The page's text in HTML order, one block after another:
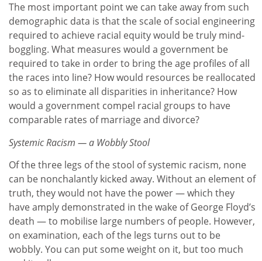
The most important point we can take away from such
demographic data is that the scale of social engineering
required to achieve racial equity would be truly mind-
boggling. What measures would a government be
required to take in order to bring the age profiles of all
the races into line? How would resources be reallocated
so as to eliminate all disparities in inheritance? How
would a government compel racial groups to have
comparable rates of marriage and divorce?
Systemic Racism — a Wobbly Stool
Of the three legs of the stool of systemic racism, none
can be nonchalantly kicked away. Without an element of
truth, they would not have the power — which they
have amply demonstrated in the wake of George Floyd’s
death — to mobilise large numbers of people. However,
on examination, each of the legs turns out to be
wobbly. You can put some weight on it, but too much